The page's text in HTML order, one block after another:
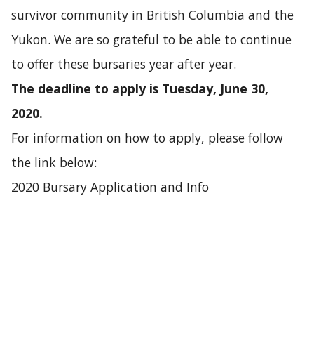
survivor community in British Columbia and the
Yukon. We are so grateful to be able to continue
to offer these bursaries year after year.
The deadline to apply is Tuesday, June 30,
2020.
For information on how to apply, please follow
the link below:
2020 Bursary Application and Info